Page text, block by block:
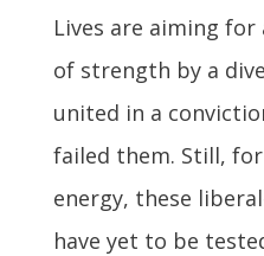
Lives are aiming
of strength by a
united in a
failed them. Still,
energy, these
have yet to be